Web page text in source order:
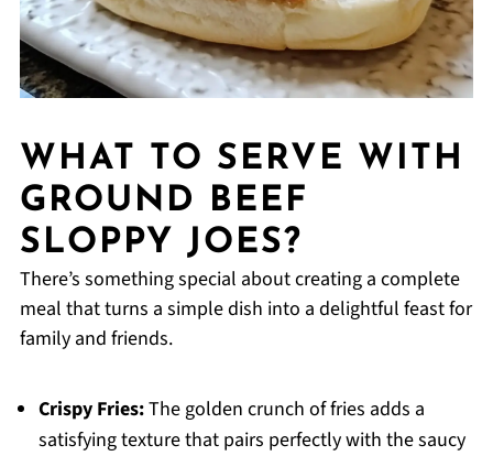
WHAT TO SERVE WITH
GROUND BEEF
SLOPPY JOES?
There’s something special about creating a complete
meal that turns a simple dish into a delightful feast for
family and friends.
Crispy Fries:The golden crunch of fries adds a
satisfying texture that pairs perfectly with the saucy